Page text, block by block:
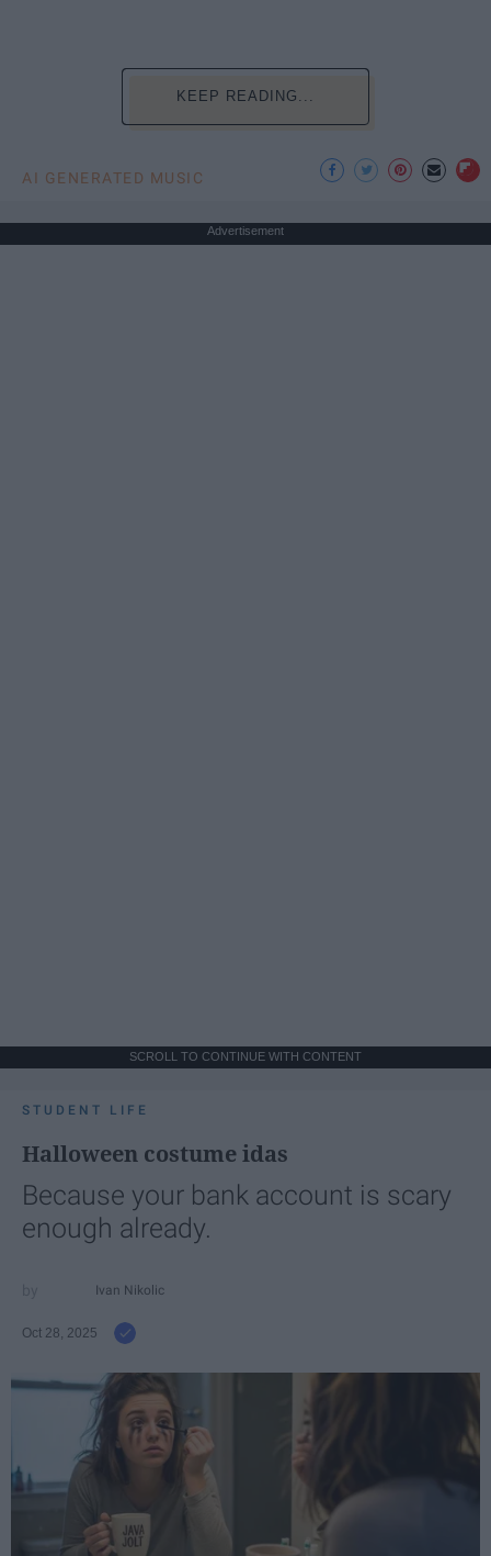
KEEP READING...
AI GENERATED MUSIC
Advertisement
SCROLL TO CONTINUE WITH CONTENT
STUDENT LIFE
Halloween costume idas
Because your bank account is scary
enough already.
Ivan Nikolic
Oct 28, 2025